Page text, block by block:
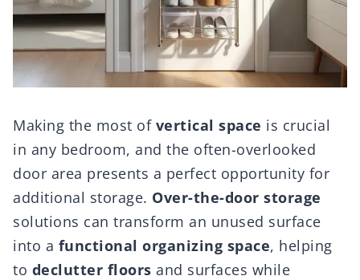
Making the most of vertical space is crucial
in any bedroom, and the often-overlooked
door area presents a perfect opportunity for
additional storage. Over-the-door storage
solutions can transform an unused surface
into a functional organizing space, helping
to declutter floors and surfaces while